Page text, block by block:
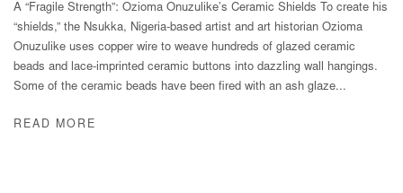
A “Fragile Strength”: Ozioma Onuzulike’s Ceramic Shields To create his
“shields,” the Nsukka, Nigeria-based artist and art historian Ozioma
Onuzulike uses copper wire to weave hundreds of glazed ceramic
beads and lace-imprinted ceramic buttons into dazzling wall hangings.
Some of the ceramic beads have been fired with an ash glaze...
READ MORE